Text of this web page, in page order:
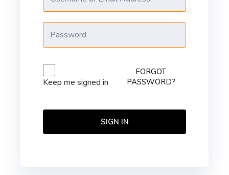
Keep me signed in
FORGOT
PASSWORD?
SIGN IN